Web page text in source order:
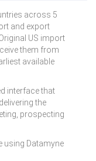
across 5
and export
US import
them from
available
interface that
the
prospecting
using Datamyne